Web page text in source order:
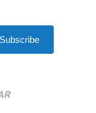
Subscribe